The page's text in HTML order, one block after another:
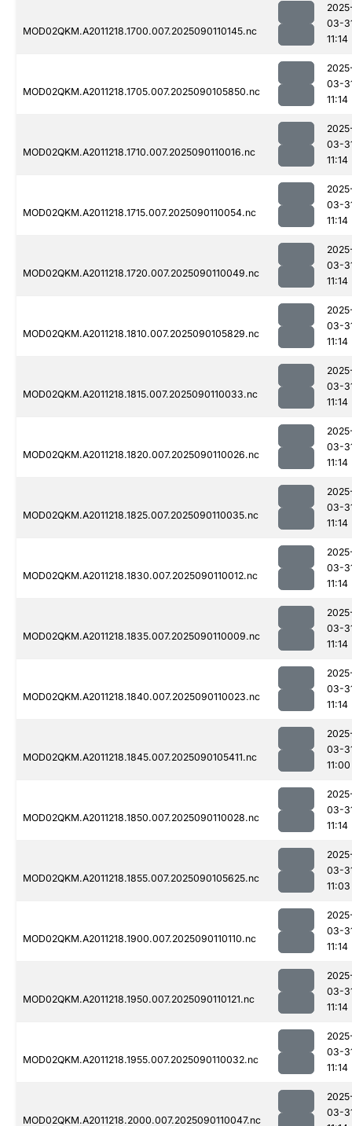
MOD02QKM.A2011218.1700.007.2025090110145.nc
03-
11:14
MOD02QKM.A2011218.1705.007.2025090105850.nc
03-
11:14
MOD02QKM.A2011218.1710.007.2025090110016.nc
03-
11:14
MOD02QKM.A2011218.1715.007.2025090110054.nc
03-
11:14
MOD02QKM.A2011218.1720.007.2025090110049.nc
03-
11:14
MOD02QKM.A2011218.1810.007.2025090105829.nc
03-
11:14
MOD02QKM.A2011218.1815.007.2025090110033.nc
03-
11:14
MOD02QKM.A2011218.1820.007.2025090110026.nc
03-
11:14
MOD02QKM.A2011218.1825.007.2025090110035.nc
03-
11:14
MOD02QKM.A2011218.1830.007.2025090110012.nc
03-
11:14
MOD02QKM.A2011218.1835.007.2025090110009.nc
03-
11:14
MOD02QKM.A2011218.1840.007.2025090110023.nc
03-
11:14
MOD02QKM.A2011218.1845.007.2025090105411.nc
03-
11:00
MOD02QKM.A2011218.1850.007.2025090110028.nc
03-
11:14
MOD02QKM.A2011218.1855.007.2025090105625.nc
03-
11:03
MOD02QKM.A2011218.1900.007.2025090110110.nc
03-
11:14
MOD02QKM.A2011218.1950.007.2025090110121.nc
03-
11:14
MOD02QKM.A2011218.1955.007.2025090110032.nc
03-
11:14
MOD02QKM.A2011218.2000.007.2025090110047.nc
03-